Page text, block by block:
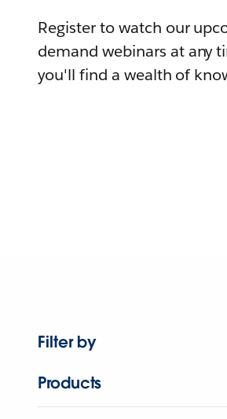
Register to watch our
demand webinars at any
you'll find a wealth of
Filter by
Products